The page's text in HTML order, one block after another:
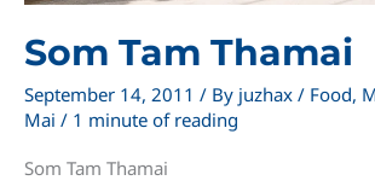
Som Tam Thamai
September 14, 2011 / By juzhax / Food,
Mai / 1 minute of reading
Som Tam Thamai